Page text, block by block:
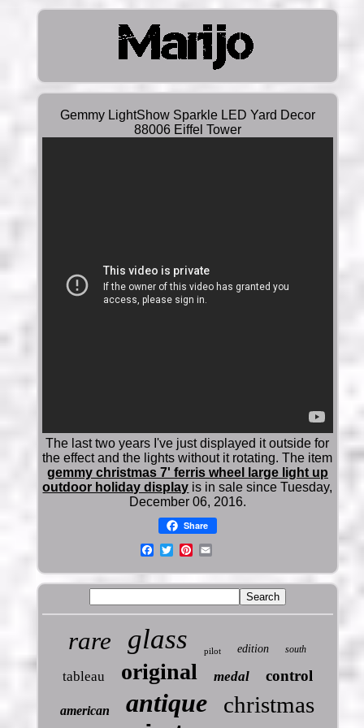
Gemmy LightShow Sparkle LED Yard Decor
88006 Eiffel Tower
The last two years I've just displayed it outside for
the effect and the lights without it rotating. The item
gemmy christmas 7' ferris wheel large light up
outdoor holiday display is in sale since Tuesday,
December 06, 2016.
Share
rare glass pilot edition south
tableau original medal control
american antique christmas